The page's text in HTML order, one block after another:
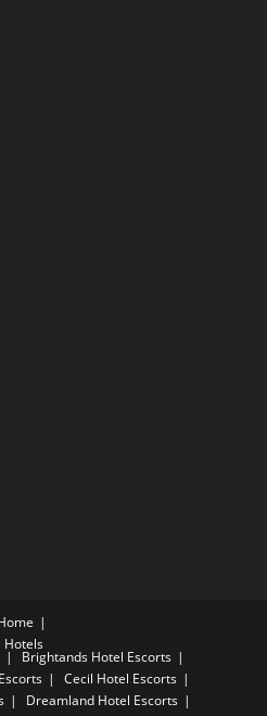
Hotels
Brightands Hotel Escorts
Cecil Hotel Escorts
Dreamland Hotel Escorts